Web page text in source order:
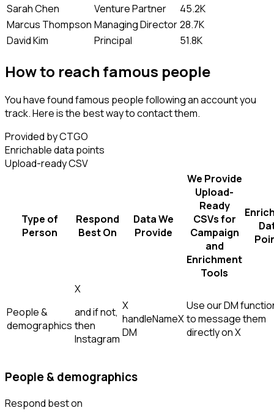
Sarah Chen
Venture Partner
45.2K
Marcus Thompson Managing Director28.7K
David Kim
Principal 51.8K
How to reach famous people
You have found famous people following an account you
track. Here is the best way to contact them.
Provided by CTGO
Enrichable data points
Upload-ready CSV
Type of
Person
Respond
Best On
Data We
Provide
We Provide
Upload-
Ready
CSVs for
Campaign
and
Enrichment
Tools
People &
demographics
X
and if not,
then
Instagram
X
handleNameX
DM
Use our DM
to message them
directly on X
People & demographics
Respond best on